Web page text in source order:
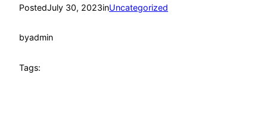
PostedJuly 30, 2023inUncategorized
byadmin
Tags: